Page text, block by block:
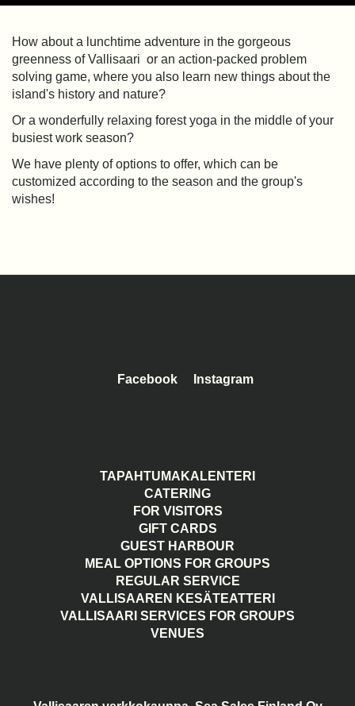
How about a lunchtime adventure in the gorgeous
greenness of Vallisaari or an action-packed problem
solving game, where you also learn new things about the
island's history and nature?
Or a wonderfully relaxing forest yoga in the middle of your
busiest work season?
We have plenty of options to offer, which can be
customized according to the season and the group's
wishes!
Facebook Instagram
TAPAHTUMAKALENTERI
CATERING
FOR VISITORS
GIFT CARDS
GUEST HARBOUR
MEAL OPTIONS FOR GROUPS
REGULAR SERVICE
VALLISAAREN KESÄTEATTERI
VALLISAARI SERVICES FOR GROUPS
VENUES